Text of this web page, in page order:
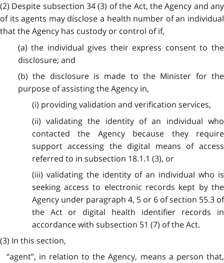
(2) Despite subsection 34 (3) of the Act, the Agency and any
of its agents may disclose a health number of an individual
that the Agency has custody or control of if,
(a) the individual gives their express consent to the
disclosure; and
(b) the disclosure is made to the Minister for the
purpose of assisting the Agency in,
(i) providing validation and verification services,
(ii) validating the identity of an individual who
contacted the Agency because they require
support accessing the digital means of access
referred to in subsection 18.1.1 (3), or
(iii) validating the identity of an individual who is
seeking access to electronic records kept by the
Agency under paragraph 4, 5 or 6 of section 55.3 of
the Act or digital health identifier records in
accordance with subsection 51 (7) of the Act.
(3) In this section,
“agent”, in relation to the Agency, means a person that,